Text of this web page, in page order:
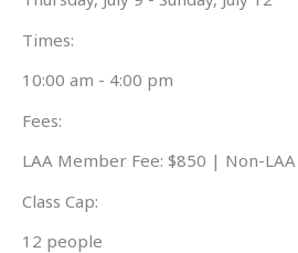
Times:
10:00 am - 4:00 pm
Fees:
LAA Member Fee: $850 | Non-
Class Cap:
12 people